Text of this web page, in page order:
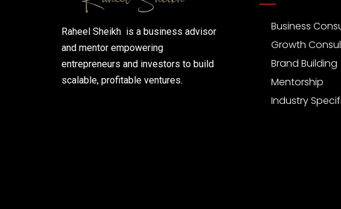
Raheel Sheikh is a business advisor
and mentor empowering
entrepreneurs and investors to build
scalable, profitable ventures.
Business
Growth
Brand Building
Mentorship
Industry